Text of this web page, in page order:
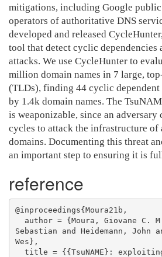
mitigations, including Google public
operators of authoritative DNS
developed and released
tool that detect cyclic dependencies
attacks. We use CycleHunter to
million domain names in 7 large,
(TLDs), finding 44 cyclic dependent
by 1.4k domain names. The
is weaponizable, since an adversary
cycles to attack the infrastructure of
domains. Documenting this threat
an important step to ensuring it is
reference
@inproceedings{Moura21b,
Sebastian and Heidemann, John
Wes},